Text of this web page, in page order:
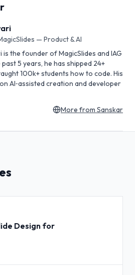
— Product & AI
is the founder of MagicSlides and IAG
5 years, he has shipped 24+
100k+ students how to code. His
AI‑assisted creation and developer
More from Sanskar
Design for